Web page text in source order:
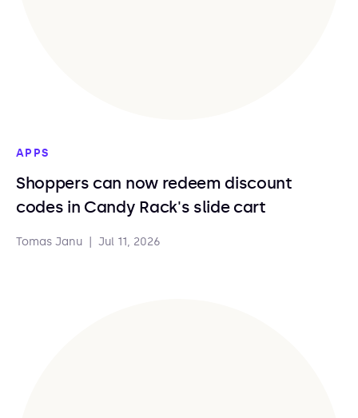
APPS
Shoppers can now redeem discount
codes in Candy Rack's slide cart
Tomas Janu Jul 11, 2026